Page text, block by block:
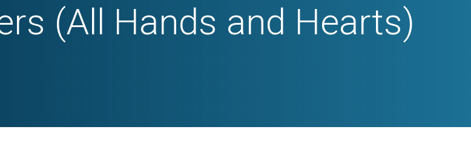
(All Hands and Hearts)